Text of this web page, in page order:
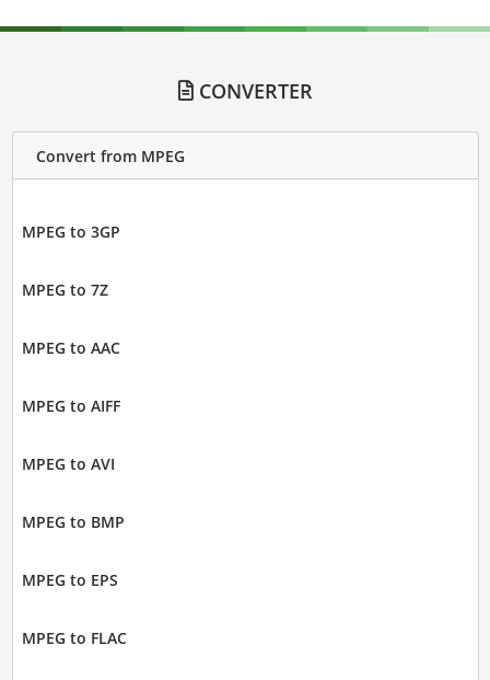
CONVERTER
Convert from MPEG
MPEG to 3GP
MPEG to 7Z
MPEG to AAC
MPEG to AIFF
MPEG to AVI
MPEG to BMP
MPEG to EPS
MPEG to FLAC